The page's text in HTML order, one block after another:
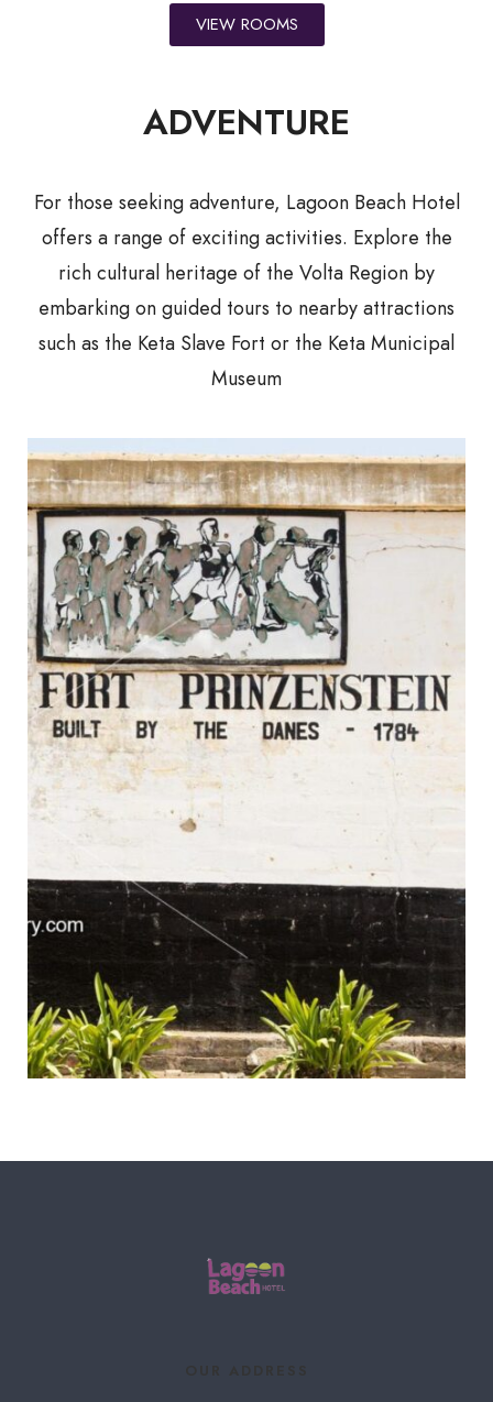
VIEW ROOMS
ADVENTURE
For those seeking adventure, Lagoon Beach Hotel
offers a range of exciting activities. Explore the
rich cultural heritage of the Volta Region by
embarking on guided tours to nearby attractions
such as the Keta Slave Fort or the Keta Municipal
Museum